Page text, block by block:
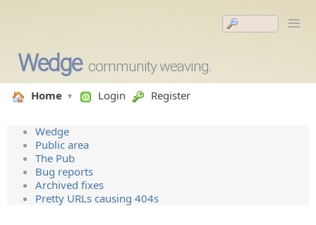
Wedge community weaving.
Home Login Register
Wedge
Public area
The Pub
Bug reports
Archived fixes
Pretty URLs causing 404s